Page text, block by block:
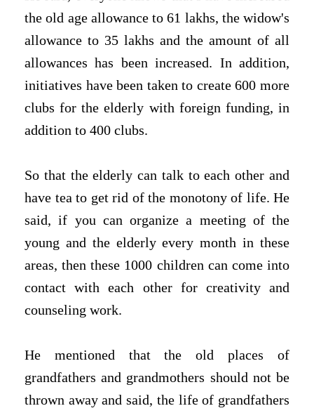
the old age allowance to 61 lakhs, the widow's
allowance to 35 lakhs and the amount of all
allowances has been increased. In addition,
initiatives have been taken to create 600 more
clubs for the elderly with foreign funding, in
addition to 400 clubs.
So that the elderly can talk to each other and
have tea to get rid of the monotony of life. He
said, if you can organize a meeting of the
young and the elderly every month in these
areas, then these 1000 children can come into
contact with each other for creativity and
counseling work.
He mentioned that the old places of
grandfathers and grandmothers should not be
thrown away and said, the life of grandfathers